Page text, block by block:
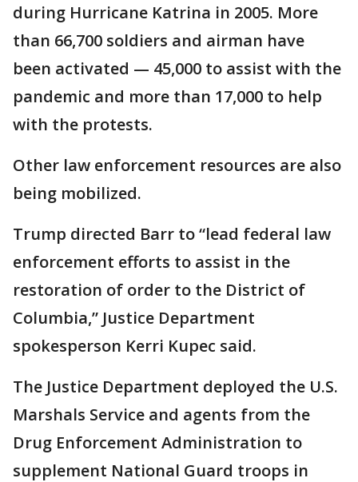
during Hurricane Katrina in 2005. More
than 66,700 soldiers and airman have
been activated — 45,000 to assist with the
pandemic and more than 17,000 to help
with the protests.
Other law enforcement resources are also
being mobilized.
Trump directed Barr to “lead federal law
enforcement efforts to assist in the
restoration of order to the District of
Columbia,” Justice Department
spokesperson Kerri Kupec said.
The Justice Department deployed the U.S.
Marshals Service and agents from the
Drug Enforcement Administration to
supplement National Guard troops in